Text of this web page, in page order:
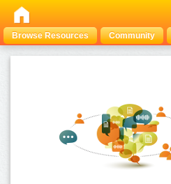
Browse Resources Community